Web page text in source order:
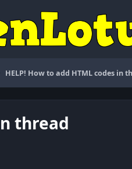
HELP! How to add HTML codes in
thread